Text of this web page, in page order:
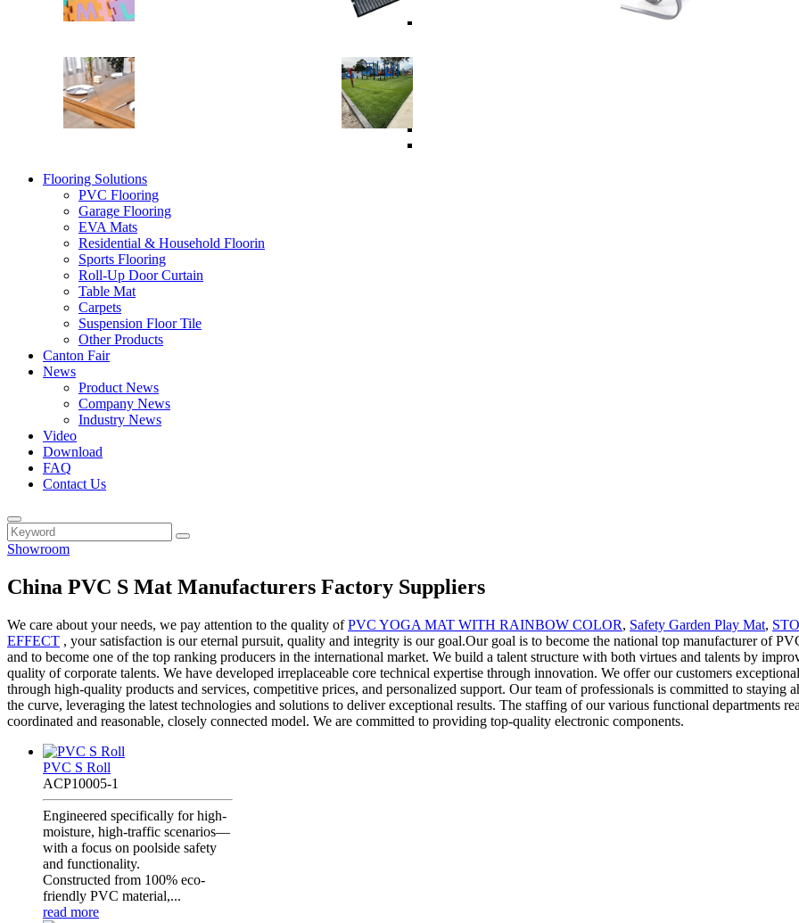
Flooring Solutions
PVC Flooring
Garage Flooring
EVA Mats
Residential & Household Floorin
Sports Flooring
Roll-Up Door Curtain
Table Mat
Carpets
Suspension Floor Tile
Other Products
Canton Fair
News
Product News
Company News
Industry News
Video
Download
FAQ
Contact Us
Showroom
China PVC S Mat Manufacturers Factory Suppliers
We care about your needs, we pay attention to the quality ofPVC YOGA MAT WITH RAINBOW COLOR, Safety Garden Play Mat,
EFFECT , your satisfaction is our eternal pursuit, quality and integrity is our goal.Our goal is to become the national top manufacturer of
and to become one of the top ranking producers in the international market. We build a talent structure with both virtues and talents by
quality of corporate talents. We have developed irreplaceable core technical expertise through innovation. We offer our customers
through high-quality products and services, competitive prices, and personalized support. Our team of professionals is committed to staying
the curve, leveraging the latest technologies and solutions to deliver exceptional results. The staffing of our various functional departments
coordinated and reasonable, closely connected model. We are committed to providing top-quality electronic components.
PVC S Roll
ACP10005-1
Engineered specifically for high-
moisture, high-traffic scenarios—
with a focus on poolside safety
and functionality.
Constructed from 100% eco-
friendly PVC material,...
read more